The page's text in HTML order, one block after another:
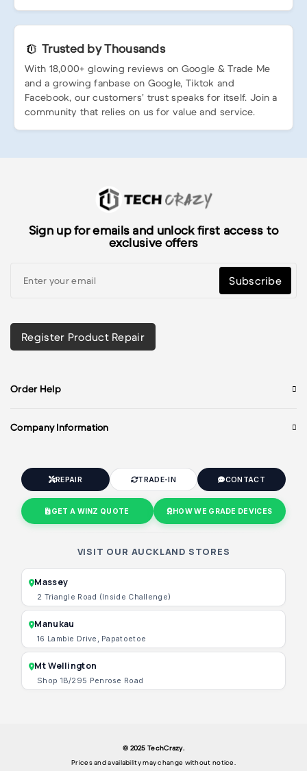
Trusted by Thousands
With 18,000+ glowing reviews on Google & Trade Me
and a growing fanbase on Google, Tiktok and
Facebook, our customers’ trust speaks for itself. Join a
community that relies on us for value and service.
Sign up for emails and unlock first access to
exclusive offers
Subscribe
Register Product Repair
Order Help
Company Information
REPAIR TRADE-IN CONTACT
GET A WINZ QUOTE HOW WE GRADE DEVICES
VISIT OUR AUCKLAND STORES
Massey
2 Triangle Road (Inside Challenge)
Manukau
16 Lambie Drive, Papatoetoe
Mt Wellington
Shop 1B/295 Penrose Road
© 2025 TechCrazy.
Prices and availability may change without notice.